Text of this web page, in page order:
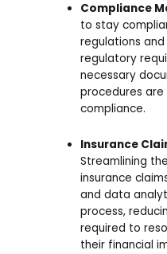
Compliance
to stay
regulations
regulatory
necessary
procedures are
compliance.
Insurance
Streamlining
insurance
and data
process,
required to
their financial